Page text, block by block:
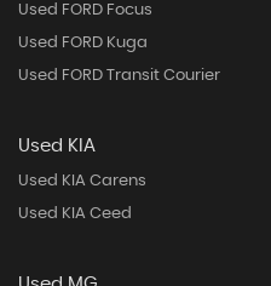
Used FORD Focus
Used FORD Kuga
Used FORD Transit Courier
Used KIA
Used KIA Carens
Used KIA Ceed